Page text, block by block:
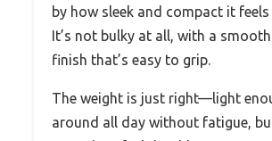
by how sleek and compact it
It’s not bulky at all, with a
finish that’s easy to grip.
The weight is just right—light
around all day without fatigue,